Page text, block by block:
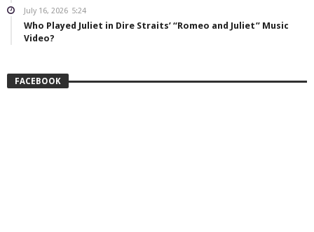
July 16, 2026 5:24
Who Played Juliet in Dire Straits’ “Romeo and Juliet” Music
Video?
FACEBOOK